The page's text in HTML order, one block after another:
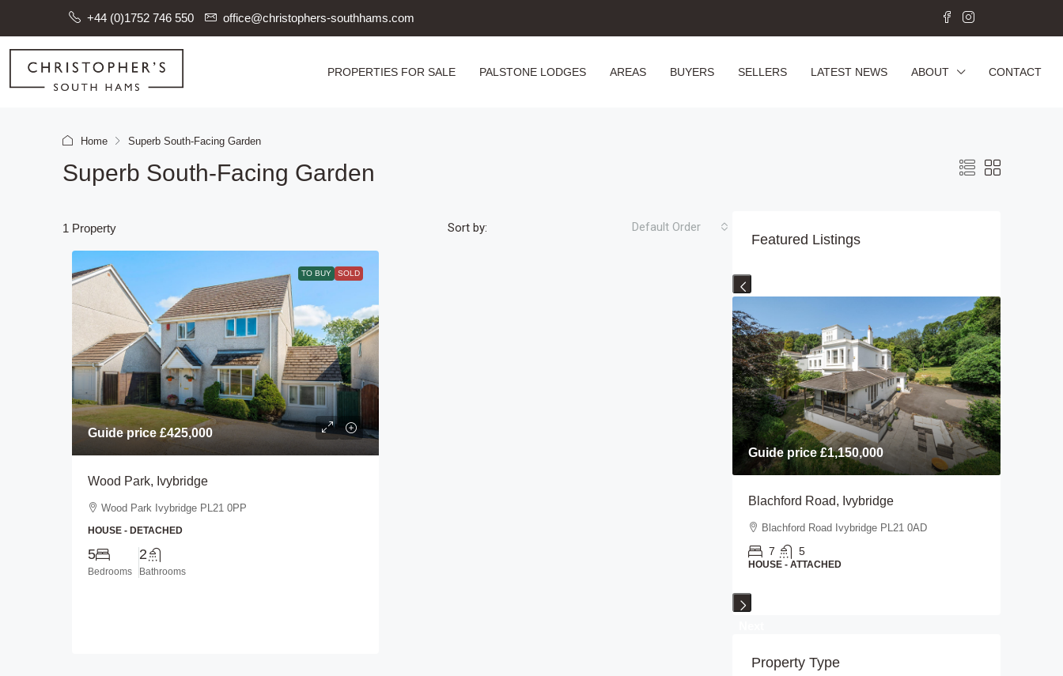
+44 (0)1752 746 550 office@christophers-southhams.com
PROPERTIES FOR SALE PALSTONE LODGES AREAS BUYERS SELLERS LATEST NEWS ABOUT CONTACT
Home Superb South-Facing Garden
Superb South-Facing Garden
1 Property Sort by: Default Order
TO BUY SOLD
Guide price £425,000
Wood Park, Ivybridge
Wood Park Ivybridge PL21 0PP
HOUSE - DETACHED
5
Bedrooms
2
Bathrooms
Featured Listings
Guide price£450,000
Longlands Drive, Heybrook Bay,
Guide price£1,150,000
Blachford Road, Ivybridge
Blachford Road Ivybridge PL21 0AD
7 5
HOUSE - ATTACHED
Property Type